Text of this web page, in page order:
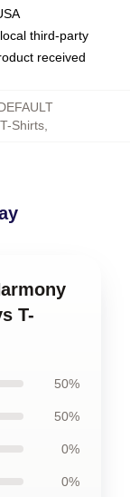
third-party
received
Shirts,
T-
50%
50%
0%
0%